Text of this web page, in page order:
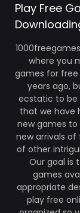
Play Free
where you
games for free
years ago,
ecstatic to be
that we have
new games to
new arrivals
of other
Our goal is
games
appropriate
play free